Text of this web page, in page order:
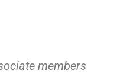
members